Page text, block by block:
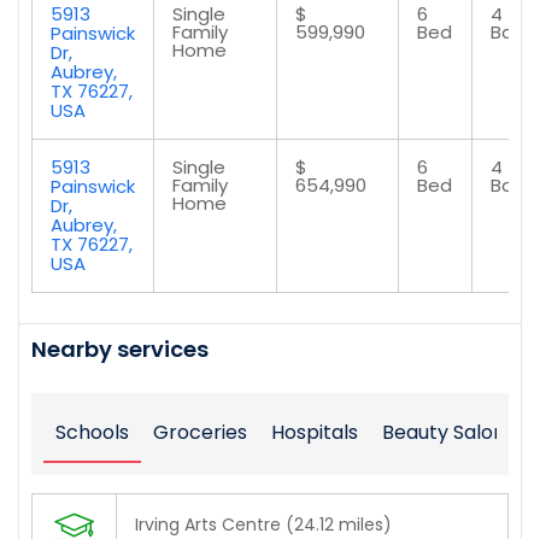
5913
Painswick
Dr,
Aubrey,
TX 76227,
USA
Single
Family
Home
$
599,990
6
Bed
4
Bath
5913
Painswick
Dr,
Aubrey,
TX 76227,
USA
Single
Family
Home
$
654,990
6
Bed
4
Bath
Nearby services
Schools Groceries Hospitals Beauty Salons
Irving Arts Centre (24.12 miles)